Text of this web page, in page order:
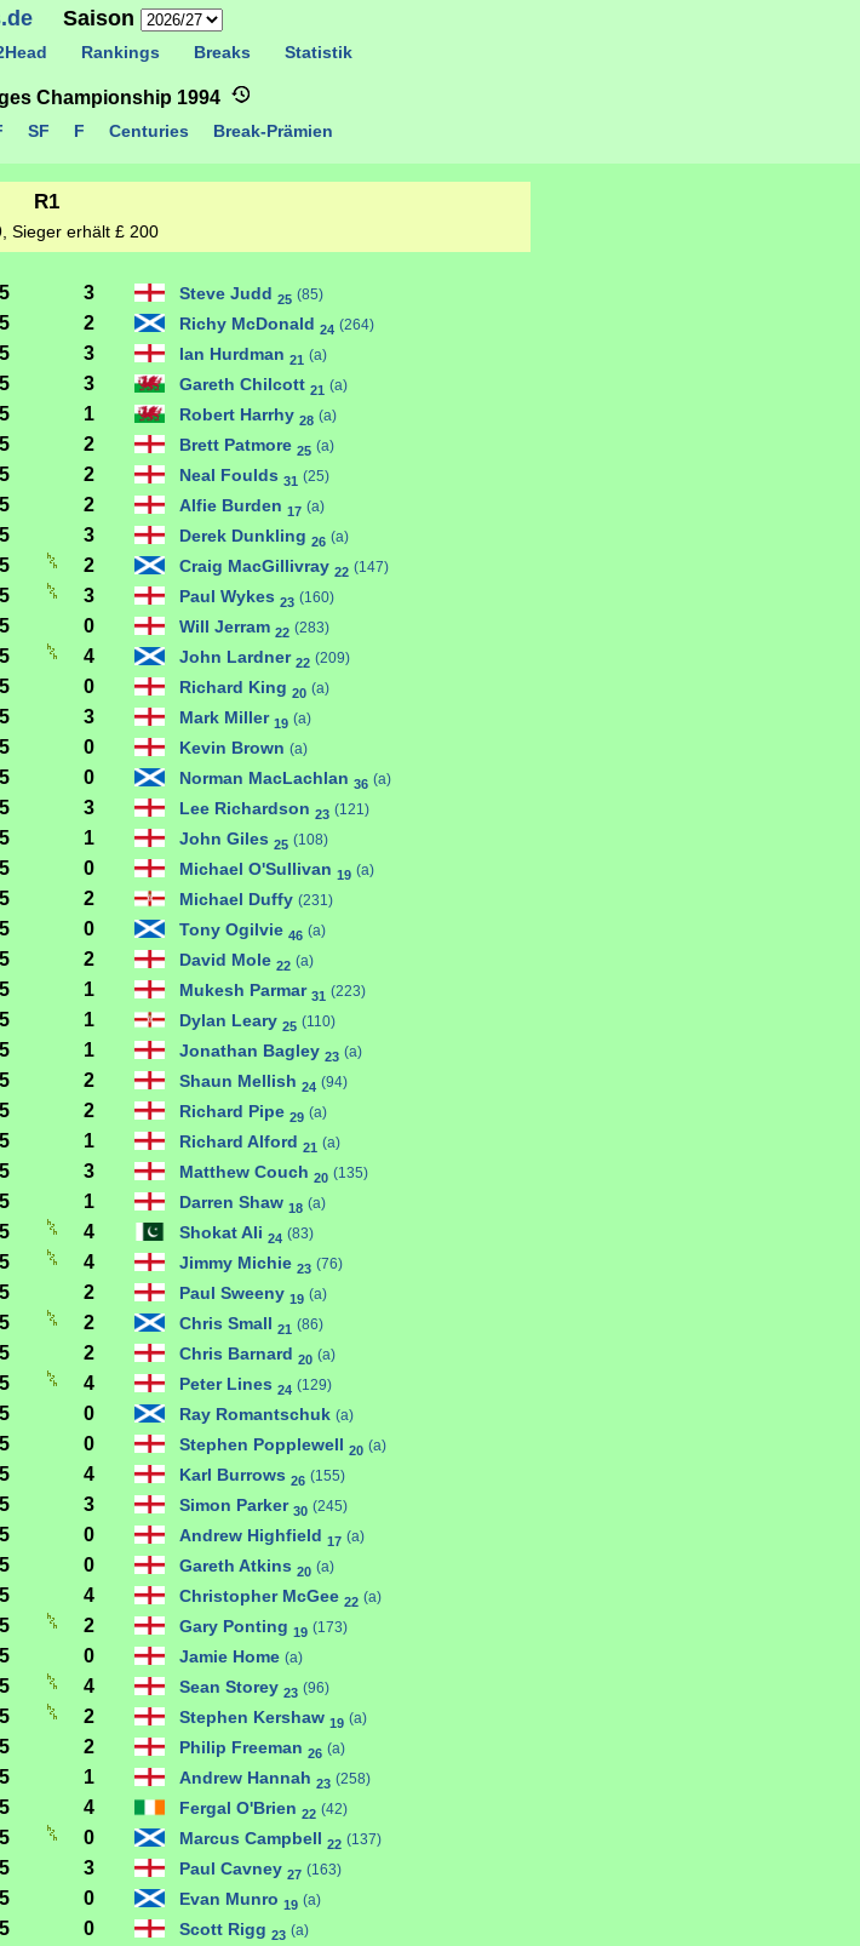
Saison
Rankings Breaks Statistik
Championship 1994
R1
Sieger erhält £ 200
5 3 Steve Judd 25 (85)
5 2 Richy McDonald 24 (264)
5 3 Ian Hurdman 21 (a)
5 3 Gareth Chilcott 21 (a)
5 1 Robert Harrhy 28 (a)
5 2 Brett Patmore 25 (a)
5 2 Neal Foulds 31 (25)
5 2 Alfie Burden 17 (a)
5 3 Derek Dunkling 26 (a)
5 2 Craig MacGillivray 22 (147)
5 3 Paul Wykes 23 (160)
5 0 Will Jerram 22 (283)
5 4 John Lardner 22 (209)
5 0 Richard King 20 (a)
5 3 Mark Miller 19 (a)
5 0 Kevin Brown (a)
5 0 Norman MacLachlan 36 (a)
5 3 Lee Richardson 23 (121)
5 1 John Giles 25 (108)
5 0 Michael O'Sullivan 19 (a)
5 2 Michael Duffy (231)
5 0 Tony Ogilvie 46 (a)
5 2 David Mole 22 (a)
5 1 Mukesh Parmar 31 (223)
5 1 Dylan Leary 25 (110)
5 1 Jonathan Bagley 23 (a)
5 2 Shaun Mellish 24 (94)
5 2 Richard Pipe 29 (a)
5 1 Richard Alford 21 (a)
5 3 Matthew Couch 20 (135)
5 1 Darren Shaw 18 (a)
5 4 Shokat Ali 24 (83)
5 4 Jimmy Michie 23 (76)
5 2 Paul Sweeny 19 (a)
5 2 Chris Small 21 (86)
5 2 Chris Barnard 20 (a)
5 4 Peter Lines 24 (129)
5 0 Ray Romantschuk (a)
5 0 Stephen Popplewell 20 (a)
5 4 Karl Burrows 26 (155)
5 3 Simon Parker 30 (245)
5 0 Andrew Highfield 17 (a)
5 0 Gareth Atkins 20 (a)
5 4 Christopher McGee 22 (a)
5 2 Gary Ponting 19 (173)
5 0 Jamie Home (a)
5 4 Sean Storey 23 (96)
5 2 Stephen Kershaw 19 (a)
5 2 Philip Freeman 26 (a)
5 1 Andrew Hannah 23 (258)
5 4 Fergal O'Brien 22 (42)
5 0 Marcus Campbell 22 (137)
5 3 Paul Cavney 27 (163)
5 0 Evan Munro 19 (a)
5 0 Scott Rigg 23 (a)
SF F Centuries Break-Prämien